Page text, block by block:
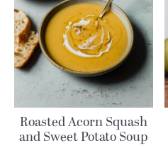
Roasted Acorn Squash
and Sweet Potato Soup